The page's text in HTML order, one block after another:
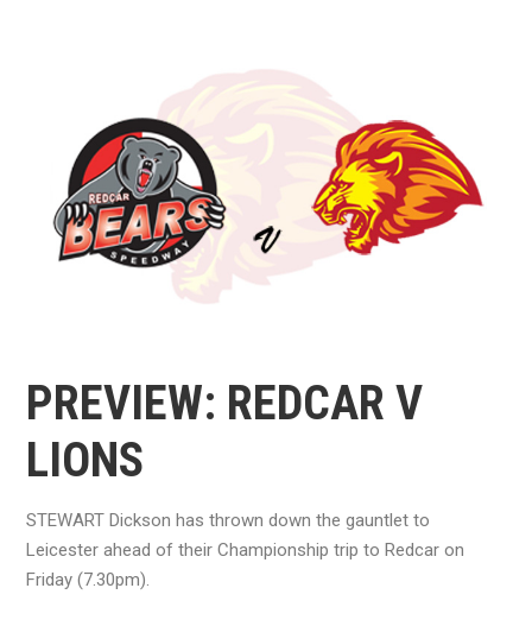
PREVIEW: REDCAR V
LIONS
STEWART Dickson has thrown down the gauntlet to
Leicester ahead of their Championship trip to Redcar on
Friday (7.30pm).